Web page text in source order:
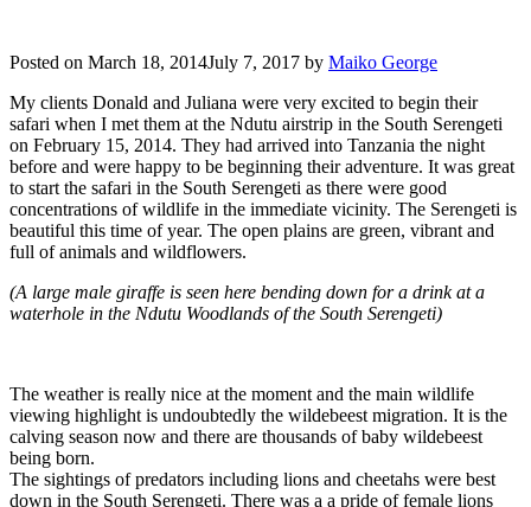
Posted on March 18, 2014July 7, 2017 by Maiko George
My clients Donald and Juliana were very excited to begin their
safari when I met them at the Ndutu airstrip in the South Serengeti
on February 15, 2014. They had arrived into Tanzania the night
before and were happy to be beginning their adventure. It was great
to start the safari in the South Serengeti as there were good
concentrations of wildlife in the immediate vicinity. The Serengeti is
beautiful this time of year. The open plains are green, vibrant and
full of animals and wildflowers.
(A large male giraffe is seen here bending down for a drink at a
waterhole in the Ndutu Woodlands of the South Serengeti)
The weather is really nice at the moment and the main wildlife
viewing highlight is undoubtedly the wildebeest migration. It is the
calving season now and there are thousands of baby wildebeest
being born.
The sightings of predators including lions and cheetahs were best
down in the South Serengeti. There was a a pride of female lions